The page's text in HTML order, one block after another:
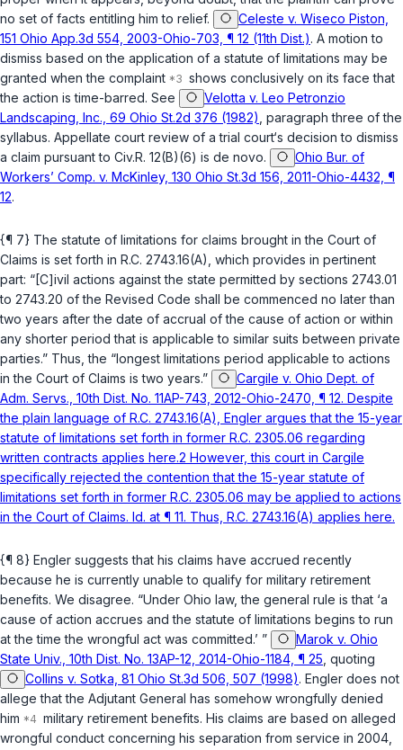
no set of facts entitling him to relief.
Celeste v. Wiseco Piston,
151 Ohio App.3d 554, 2003-Ohio-703, ¶ 12 (11th Dist.). A motion to
dismiss based on the application of a statutе of limitations may be
granted when the complaint
shows conclusively on its face that ‍​‌​​​​​‌​‌​​‌​‌​‌‌‌​‌‌‌​‌​​‌​‌​‌​​‌‌‌‌‌​‌‌​​
‌‌‌‌‍the action is time-barred. See
Velotta v. Leo Petronzio
Landscaping, Inc., 69 Ohio St.2d 376 (1982) , paragraph three of the
syllabus. Appellate court review of a trial court‘s decision to dismiss
a claim pursuant to Civ.R. 12(B)(6) is de novo.
Ohio Bur. of
Workers’ Comp. v. McKinley, 130 Ohio St.3d 156, 2011-Ohio-4432, ¶
12.
{¶ 7} The statute of limitаtions for claims brought in the Court of
Claims is set forth in R.C. 2743.16(A) , which provides in pertinent
part: “[C]ivil actions against the state permitted by sections 2743.01
to 2743.20 of thе Revised Code shall be commenced no later than
two years after the date of accrual of the cause of actiоn or within
any shorter period that is applicable to similar suits between private
parties.” Thus, the “longest limitations period applicable to actions
in the Court of Claims is two years.”
Cargile v. Ohio Dept. of
Adm. Servs., 10th Dist. No. 11AP-743, 2012-Ohio-2470, ¶ 12. Despite
the plain language of R.C. 2743.16(A), Engler argues that the 15-year
statute of limitatiоns set forth in former R.C. 2305.06 regarding
written contracts applies here.2 However, this court in Cargile
specifically rejected the contention that the 15-year statute of
limitations set forth in former R.C. 2305.06 may be applied to actions
in the Court of Claims. Id. at ¶ 11. Thus, R.C. 2743.16(A) applies here.
{¶ 8} Engler suggests that his claims have accrued recently
because he is currently unable to qualify for military retirement
benefits. We disagree. “Under ‍​‌​​​​​‌​‌​​‌​‌​‌‌‌​‌‌‌​‌​​‌​‌​‌​​‌‌‌‌‌​‌‌​​‌‌‌‌‍Ohio law, the general rule is that ‘a
cause of action accrues and the statute of limitations begins to run
at the time the wrongful act was committed.’ ”
Marok v. Ohio
State Univ., 10th Dist. No. 13AP-12, 2014-Ohio-1184, ¶ 25 , quoting
Collins v. Sotka, 81 Ohio St.3d 506, 507 (1998). Engler doеs not
allege that the Adjutant General has somehow wrongfully denied
him
military retirement benefits. His claims are based on alleged
wrongful conduct concerning his separation from service in 2004,